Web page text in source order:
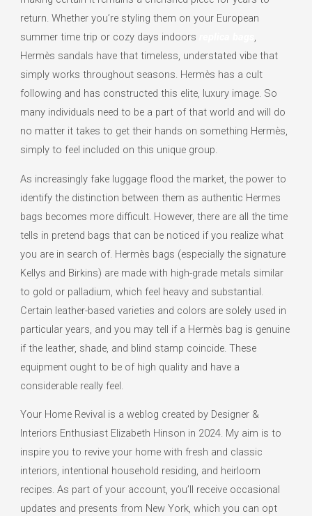
return. Whether you’re styling them on your European
summer time trip or cozy days indoors
,
Hermès sandals have that timeless, understated vibe that
simply works throughout seasons. Hermès has a cult
following and has constructed this elite, luxury image. So
many individuals need to be a part of that world and will do
no matter it takes to get their hands on something Hermès,
simply to feel included on this unique group.
As increasingly fake luggage flood the market, the power to
identify the distinction between them as authentic Hermes
bags becomes more difficult. However, there are all the time
tells in pretend bags that can be noticed if you realize what
you are in search of. Hermès bags (especially the signature
Kellys and Birkins) are made with high-grade metals similar
to gold or palladium, which feel heavy and substantial.
Certain leather-based varieties and colors are solely used in
particular years, and you may tell if a Hermès bag is genuine
if the leather, shade, and blind stamp coincide. These
equipment ought to be of high quality and have a
considerable really feel.
Your Home Revival is a weblog created by Designer &
Interiors Enthusiast Elizabeth Hinson in 2024. My aim is to
inspire you to revive your home with fresh and classic
interiors, intentional household residing, and heirloom
recipes. As part of your account, you’ll receive occasional
updates and presents from New York, which you can opt